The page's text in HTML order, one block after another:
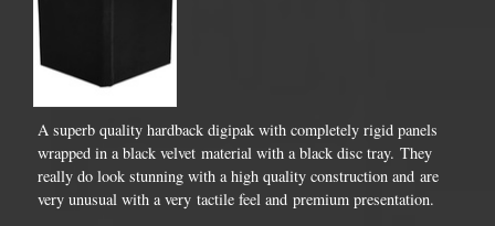
A superb quality hardback digipak with completely rigid panels
wrapped in a black velvet material with a black disc tray. They
really do look stunning with a high quality construction and are
very unusual with a very tactile feel and premium presentation.